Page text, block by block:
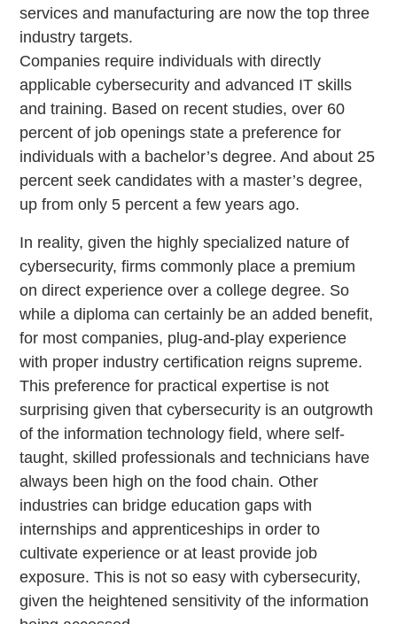
services and manufacturing are now the top three
industry targets.
Companies require individuals with directly
applicable cybersecurity and advanced IT skills
and training. Based on recent studies, over 60
percent of job openings state a preference for
individuals with a bachelor’s degree. And about 25
percent seek candidates with a master’s degree,
up from only 5 percent a few years ago.
In reality, given the highly specialized nature of
cybersecurity, firms commonly place a premium
on direct experience over a college degree. So
while a diploma can certainly be an added benefit,
for most companies, plug-and-play experience
with proper industry certification reigns supreme.
This preference for practical expertise is not
surprising given that cybersecurity is an outgrowth
of the information technology field, where self-
taught, skilled professionals and technicians have
always been high on the food chain. Other
industries can bridge education gaps with
internships and apprenticeships in order to
cultivate experience or at least provide job
exposure. This is not so easy with cybersecurity,
given the heightened sensitivity of the information